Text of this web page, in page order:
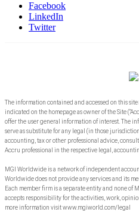
Facebook
LinkedIn
Twitter
The information contained and accessed on this
indicated on the homepage as owner of the Site
offer the user general information of interest. The
serve as substitute for any legal (in those
accounting, tax or other professional advice,
Accru professional in the respective legal,
MGI Worldwide is a network of independent
Worldwide does not provide any services and its
Each member firm is a separate entity and none of
accepts responsibility for the activities, work,
more information visit www.mgiworld.com/legal